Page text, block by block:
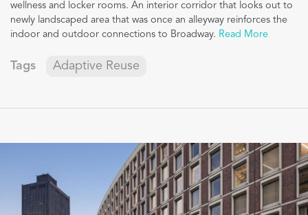
wellness and locker rooms. An interior corridor that looks out to
newly landscaped area that was once an alleyway reinforces the
indoor and outdoor connections to Broadway. Read More
Tags Adaptive Reuse